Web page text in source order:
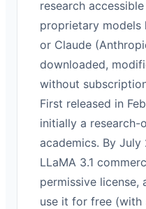
research
proprietary models
or Claude
downloaded,
without
First released in
initially a
academics. By
LLaMA 3.1
permissive license,
use it for free